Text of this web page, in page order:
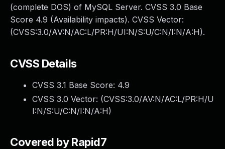
(complete DOS) of MySQL Server. CVSS 3.0 Base
Score 4.9 (Availability impacts). CVSS Vector:
(CVSS:3.0/AV:N/AC:L/PR:H/UI:N/S:U/C:N/I:N/A:H).
CVSS Details
CVSS 3.1 Base Score: 4.9
CVSS 3.0 Vector: (CVSS:3.0/AV:N/AC:L/PR:H/U
I:N/S:U/C:N/I:N/A:H)
Covered by Rapid7